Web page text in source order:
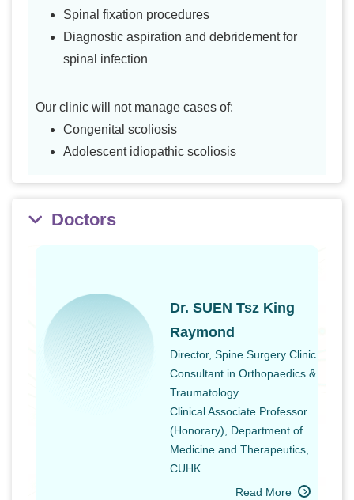
Spinal fixation procedures
Diagnostic aspiration and debridement for
spinal infection
Our clinic will not manage cases of:
Congenital scoliosis
Adolescent idiopathic scoliosis
Doctors
Dr. SUEN Tsz King
Raymond
Director, Spine Surgery Clinic
Consultant in Orthopaedics &
Traumatology
Clinical Associate Professor
(Honorary), Department of
Medicine and Therapeutics,
CUHK
Read More